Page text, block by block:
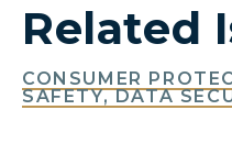
Related
CONSUMER
SAFETY, DATA